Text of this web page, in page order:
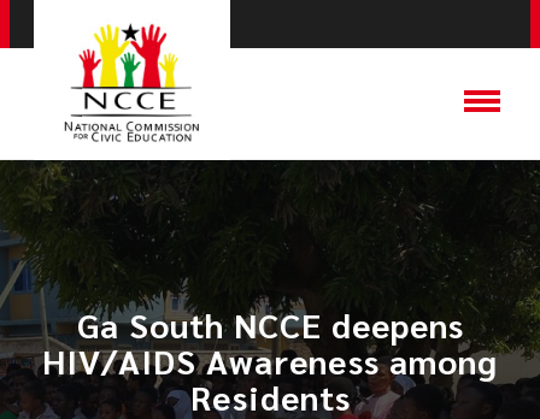
​Ga South NCCE deepens
HIV/AIDS Awareness among
Residents